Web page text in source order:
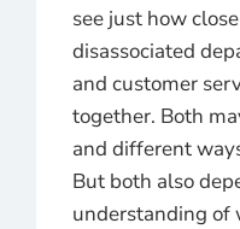
see just how
disassociated
and customer
together. Both
and different
But both also
understanding of